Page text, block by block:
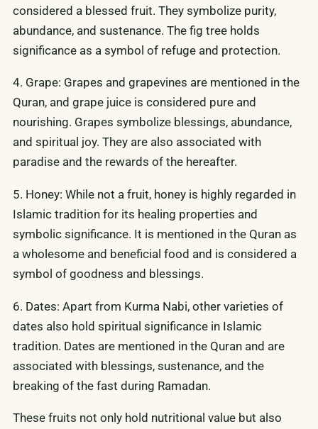
considered a blessed fruit. They symbolize purity,
abundance, and sustenance. The fig tree holds
significance as a symbol of refuge and protection.
4. Grape: Grapes and grapevines are mentioned in the
Quran, and grape juice is considered pure and
nourishing. Grapes symbolize blessings, abundance,
and spiritual joy. They are also associated with
paradise and the rewards of the hereafter.
5. Honey: While not a fruit, honey is highly regarded in
Islamic tradition for its healing properties and
symbolic significance. It is mentioned in the Quran as
a wholesome and beneficial food and is considered a
symbol of goodness and blessings.
6. Dates: Apart from Kurma Nabi, other varieties of
dates also hold spiritual significance in Islamic
tradition. Dates are mentioned in the Quran and are
associated with blessings, sustenance, and the
breaking of the fast during Ramadan.
These fruits not only hold nutritional value but also